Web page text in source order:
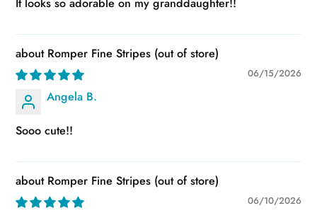
It looks so adorable on my granddaughter!!
Romper Fine Stripes
06/15/2026
Angela B.
Sooo cute!!
Romper Fine Stripes
06/10/2026